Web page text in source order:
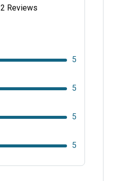
2 Reviews
5
5
5
5